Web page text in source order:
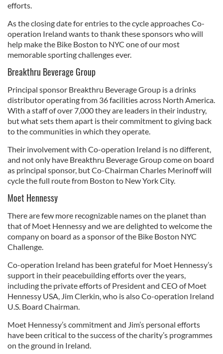
efforts.
As the closing date for entries to the cycle approaches Co-
operation Ireland wants to thank these sponsors who will
help make the Bike Boston to NYC one of our most
memorable sporting challenges ever.
Breakthru Beverage Group
Principal sponsor Breakthru Beverage Group is a drinks
distributor operating from 36 facilities across North America.
With a staff of over 7,000 they are leaders in their industry,
but what sets them apart is their commitment to giving back
to the communities in which they operate.
Their involvement with Co-operation Ireland is no different,
and not only have Breakthru Beverage Group come on board
as principal sponsor, but Co-Chairman Charles Merinoff will
cycle the full route from Boston to New York City.
Moet Hennessy
There are few more recognizable names on the planet than
that of Moet Hennessy and we are delighted to welcome the
company on board as a sponsor of the Bike Boston NYC
Challenge.
Co-operation Ireland has been grateful for Moet Hennessy’s
support in their peacebuilding efforts over the years,
including the private efforts of President and CEO of Moet
Hennessy USA, Jim Clerkin, who is also Co-operation Ireland
U.S. Board Chairman.
Moet Hennessy’s commitment and Jim’s personal efforts
have been critical to the success of the charity’s programmes
on the ground in Ireland.